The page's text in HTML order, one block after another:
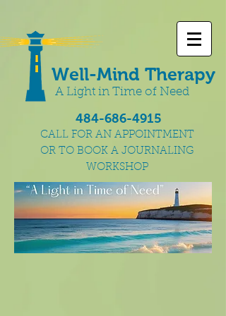
Well-Mind Therapy
A Light in Time of Need
484-686-4915
CALL FOR AN APPOINTMENT
OR TO BOOK A JOURNALING
WORKSHOP